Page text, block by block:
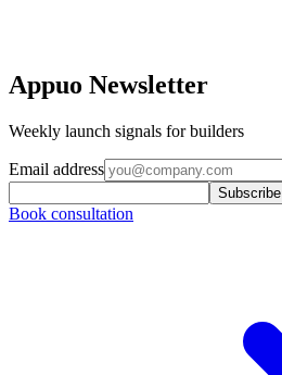
Appuo Newsletter
Weekly launch signals for builders
Email address
Subscribe
Book consultation